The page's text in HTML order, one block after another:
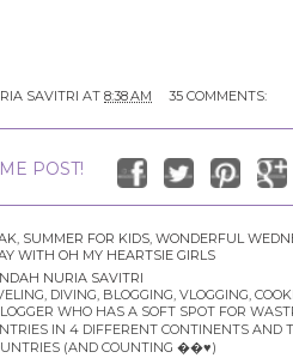
SAVITRI AT 8:38 AM 35 COMMENTS:
POST!
, SUMMER FOR KIDS, WONDERFUL
WITH OH MY HEARTSIE GIRLS
NURIA SAVITRI
DIVING, BLOGGING, VLOGGING,
WHO HAS A SOFT SPOT FOR
IN 4 DIFFERENT CONTINENTS AND
(AND COUNTING ��♥️)